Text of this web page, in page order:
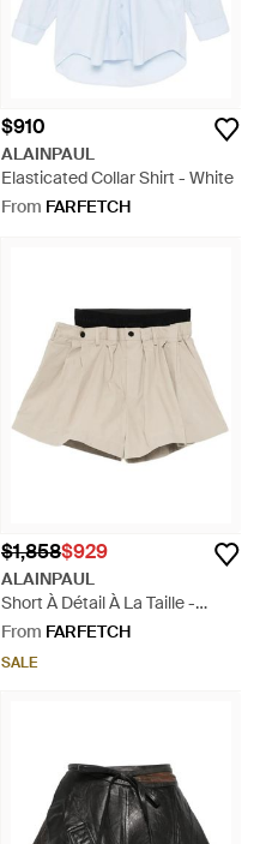
$910
ALAINPAUL
Elasticated Collar Shirt - White
From FARFETCH
$1,858$929
ALAINPAUL
Short À Détail À La Taille -
Natural
From FARFETCH
SALE